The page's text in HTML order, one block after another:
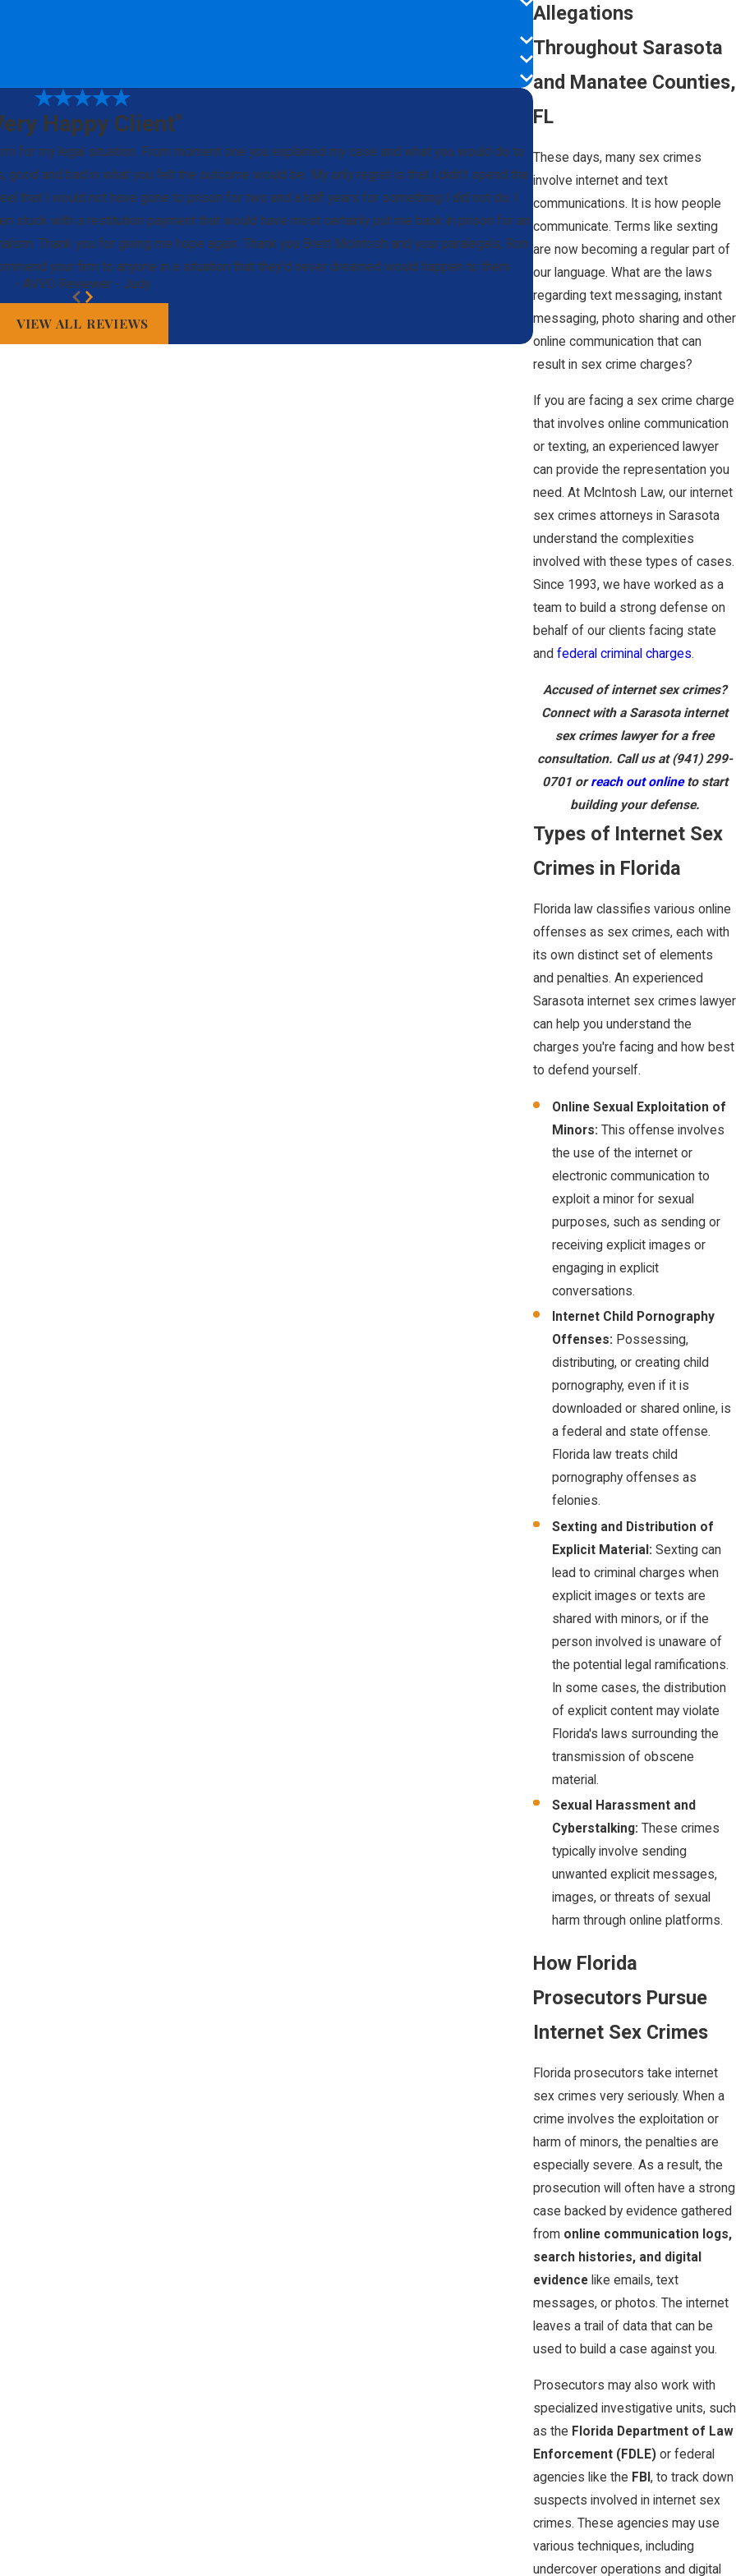
Allegations
Throughout Sarasota
and Manatee Counties,
FL
These days, many sex crimes
involve internet and text
communications. It is how people
communicate. Terms like sexting
are now becoming a regular part of
our language. What are the laws
regarding text messaging, instant
messaging, photo sharing and other
online communication that can
result in sex crime charges?
If you are facing a sex crime charge
that involves online communication
or texting, an experienced lawyer
can provide the representation you
need. At McIntosh Law, our internet
sex crimes attorneys in Sarasota
understand the complexities
involved with these types of cases.
Since 1993, we have worked as a
team to build a strong defense on
behalf of our clients facing state
and federal criminal charges.
Accused of internet sex crimes?
Connect with a Sarasota internet
sex crimes lawyer for a free
consultation. Call us at(941) 299-
0701orreach out onlineto start
building your defense.
Types of Internet Sex
Crimes in Florida
Florida law classifies various online
offenses as sex crimes, each with
its own distinct set of elements
and penalties. An experienced
Sarasota internet sex crimes lawyer
can help you understand the
charges you're facing and how best
to defend yourself.
Online Sexual Exploitation of
Minors:This offense involves
the use of the internet or
electronic communication to
exploit a minor for sexual
purposes, such as sending or
receiving explicit images or
engaging in explicit
conversations.
Internet Child Pornography
Offenses: Possessing,
distributing, or creating child
pornography, even if it is
downloaded or shared online, is
a federal and state offense.
Florida law treats child
pornography offenses as
felonies.
Sexting and Distribution of
Explicit Material:Sexting can
lead to criminal charges when
explicit images or texts are
shared with minors, or if the
person involved is unaware of
the potential legal ramifications.
In some cases, the distribution
of explicit content may violate
Florida's laws surrounding the
transmission of obscene
material.
Sexual Harassment and
Cyberstalking:These crimes
typically involve sending
unwanted explicit messages,
images, or threats of sexual
harm through online platforms.
How Florida
Prosecutors Pursue
Internet Sex Crimes
Florida prosecutors take internet
sex crimes very seriously. When a
crime involves the exploitation or
harm of minors, the penalties are
especially severe. As a result, the
prosecution will often have a strong
case backed by evidence gathered
from online communication logs,
search histories, and digital
evidence like emails, text
messages, or photos. The internet
leaves a trail of data that can be
used to build a case against you.
Prosecutors may also work with
specialized investigative units, such
as the Florida Department of Law
Enforcement (FDLE) or federal
agencies like the FBI , to track down
suspects involved in internet sex
crimes. These agencies may use
various techniques, including
undercover operations and digital
Happy Client"
for my legal situation. From moment one you explained my case and what you would do to
and bad in what you felt the outcome would be. My only regret is that I didn’t spend the
that I would not have gone to prison for two and a half years for something I did not do. I
stuck with a restitution payment that would have most certainly put me back in prison for an
Thank you for giving me hope again. Thank you Brett McIntosh and your paralegals, Ron
your firm to anyone in a situation that they’d never dreamed would happen to them
- AVVO Reviewer - Judy
VIEW ALL REVIEWS